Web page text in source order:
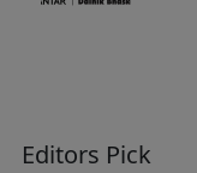
Editors Pick